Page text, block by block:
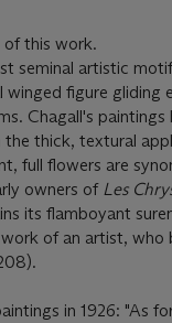
this work.
seminal artistic
figure gliding
Chagall's
thick, textural
full flowers are
owners of Les
its flamboyant
of an artist, who
in 1926: "As